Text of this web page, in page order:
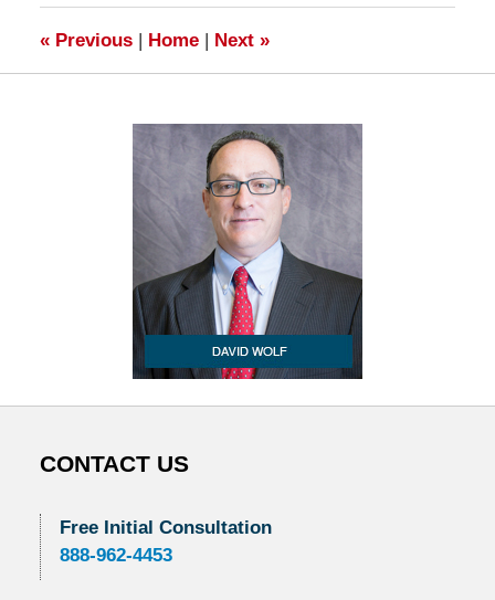
«Previous | Home | Next »
CONTACT US
Free Initial Consultation
888-962-4453